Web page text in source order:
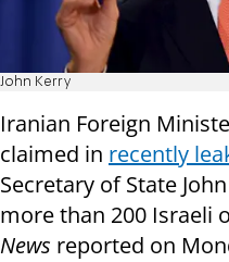
John Kerry
Iranian Foreign
claimed in recently
Secretary of State
more than 200 Israeli
News reported on